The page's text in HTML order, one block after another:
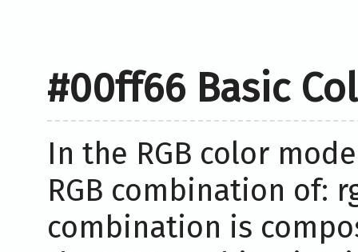
#00ff66 Basic
In the RGB color
RGB combination of:
combination is